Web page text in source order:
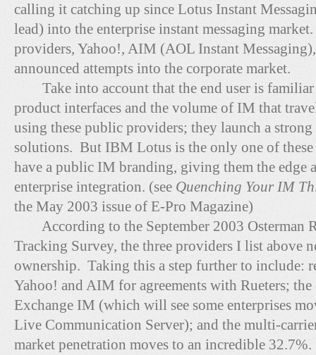
calling it catching up since Lotus Instant
lead) into the enterprise instant messaging
providers, Yahoo!, AIM (AOL Instant
announced attempts into the corporate market.
Take into account that the end user is familiar
product interfaces and the volume of IM that
using these public providers; they launch a
solutions. But IBM Lotus is the only one of
have a public IM branding, giving them the edge
enterprise integration. (see Quenching Your IM
the May 2003 issue of E-Pro Magazine)
According to the September 2003 Osterman
Tracking Survey, the three providers I list above
ownership. Taking this a step further to include:
Yahoo! and AIM for agreements with Rueters;
Exchange IM (which will see some enterprises
Live Communication Server); and the multi-
market penetration moves to an incredible